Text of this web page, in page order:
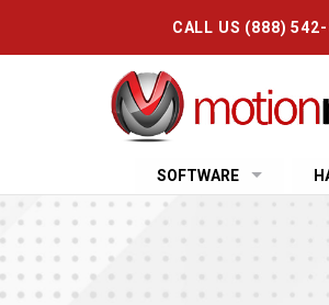
CALL US (888)
SOFTWARE